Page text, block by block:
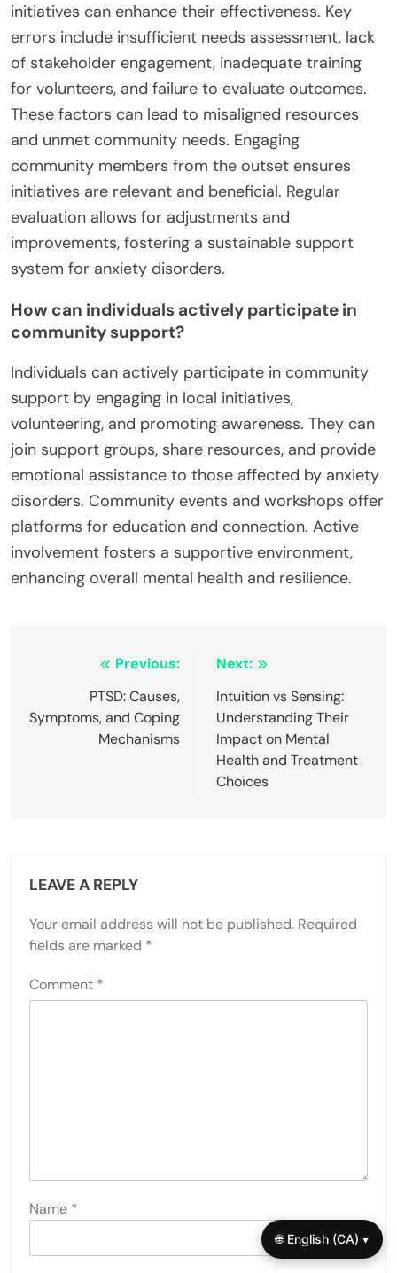
initiatives can enhance their effectiveness. Key
errors include insufficient needs assessment, lack
of stakeholder engagement, inadequate training
for volunteers, and failure to evaluate outcomes.
These factors can lead to misaligned resources
and unmet community needs. Engaging
community members from the outset ensures
initiatives are relevant and beneficial. Regular
evaluation allows for adjustments and
improvements, fostering a sustainable support
system for anxiety disorders.
How can individuals actively participate in
community support?
Individuals can actively participate in community
support by engaging in local initiatives,
volunteering, and promoting awareness. They can
join support groups, share resources, and provide
emotional assistance to those affected by anxiety
disorders. Community events and workshops offer
platforms for education and connection. Active
involvement fosters a supportive environment,
enhancing overall mental health and resilience.
navigation
Previous:
PTSD: Causes,
Symptoms, and Coping
Mechanisms
Next:
Intuition vs Sensing:
Understanding Their
Impact on Mental
Health and Treatment
Choices
LEAVE A REPLY
Your email address will not be published. Required
fields are marked *
Comment *
Name *
🌐 English (CA) ▾